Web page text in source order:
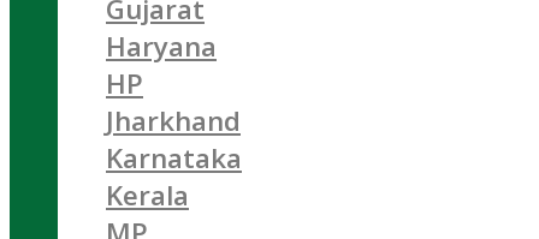
Gujarat
Haryana
HP
Jharkhand
Karnataka
Kerala